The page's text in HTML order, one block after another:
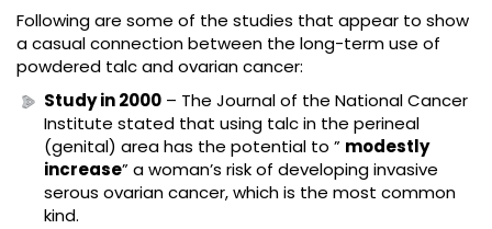
Following are some of the studies that appear to show
a casual connection between the long-term use of
powdered talc and ovarian cancer:
Study in 2000 – The Journal of the National Cancer
Institute stated that using talc in the perineal
(genital) area has the potential to ” modestly
increase” a woman’s risk of developing invasive
serous ovarian cancer, which is the most common
kind.